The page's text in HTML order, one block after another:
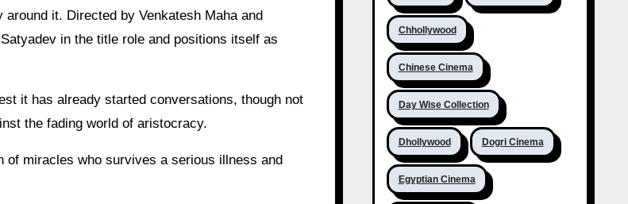
it. Directed by Venkatesh Maha and
in the title role and positions itself as
it has already started conversations, though not
the fading world of aristocracy.
of miracles who survives a serious illness and
Chhollywood
Chinese Cinema
Day Wise Collection
Dhollywood Dogri Cinema
Egyptian Cinema